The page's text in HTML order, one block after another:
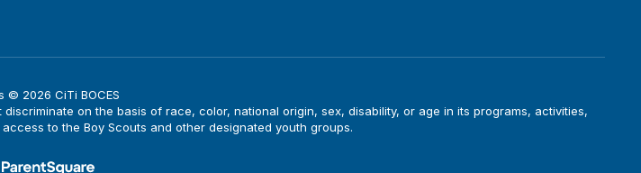
© 2026 CiTi BOCES
on the basis of race, color, national origin, sex, disability, or age in its programs, activities,
to the Boy Scouts and other designated youth groups.